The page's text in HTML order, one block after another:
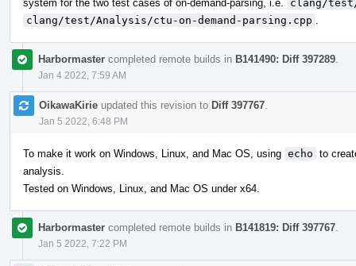
system for the two test cases of on-demand-parsing, i.e.
clang/
clang/test/Analysis/ctu-on-demand-parsing.cpp
Harbormaster completed remote builds in B141490: Diff 397289
Jan 4 2022, 7:59 AM
OikawaKirie updated this revision to Diff 397767
Jan 5 2022, 6:48 PM
To make it work on Windows, Linux, and Mac OS, using echo to
analysis.
Tested on Windows, Linux, and Mac OS under x64.
Harbormaster completed remote builds in B141819: Diff 397767
Jan 5 2022, 7:22 PM